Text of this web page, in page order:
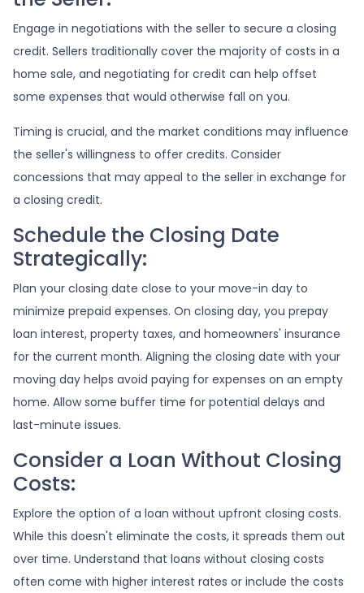
Engage in negotiations with the seller to secure a closing
credit. Sellers traditionally cover the majority of costs in a
home sale, and negotiating for credit can help offset
some expenses that would otherwise fall on you.
Timing is crucial, and the market conditions may influence
the seller's willingness to offer credits. Consider
concessions that may appeal to the seller in exchange for
a closing credit.
Schedule the Closing Date
Strategically:
Plan your closing date close to your move-in day to
minimize prepaid expenses. On closing day, you prepay
loan interest, property taxes, and homeowners' insurance
for the current month. Aligning the closing date with your
moving day helps avoid paying for expenses on an empty
home. Allow some buffer time for potential delays and
last-minute issues.
Consider a Loan Without Closing
Costs:
Explore the option of a loan without upfront closing costs.
While this doesn't eliminate the costs, it spreads them out
over time. Understand that loans without closing costs
often come with higher interest rates or include the costs